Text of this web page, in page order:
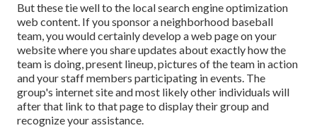
But these tie well to the local search engine optimization
web content. If you sponsor a neighborhood baseball
team, you would certainly develop a web page on your
website where you share updates about exactly how the
team is doing, present lineup, pictures of the team in action
and your staff members participating in events. The
group's internet site and most likely other individuals will
after that link to that page to display their group and
recognize your assistance.